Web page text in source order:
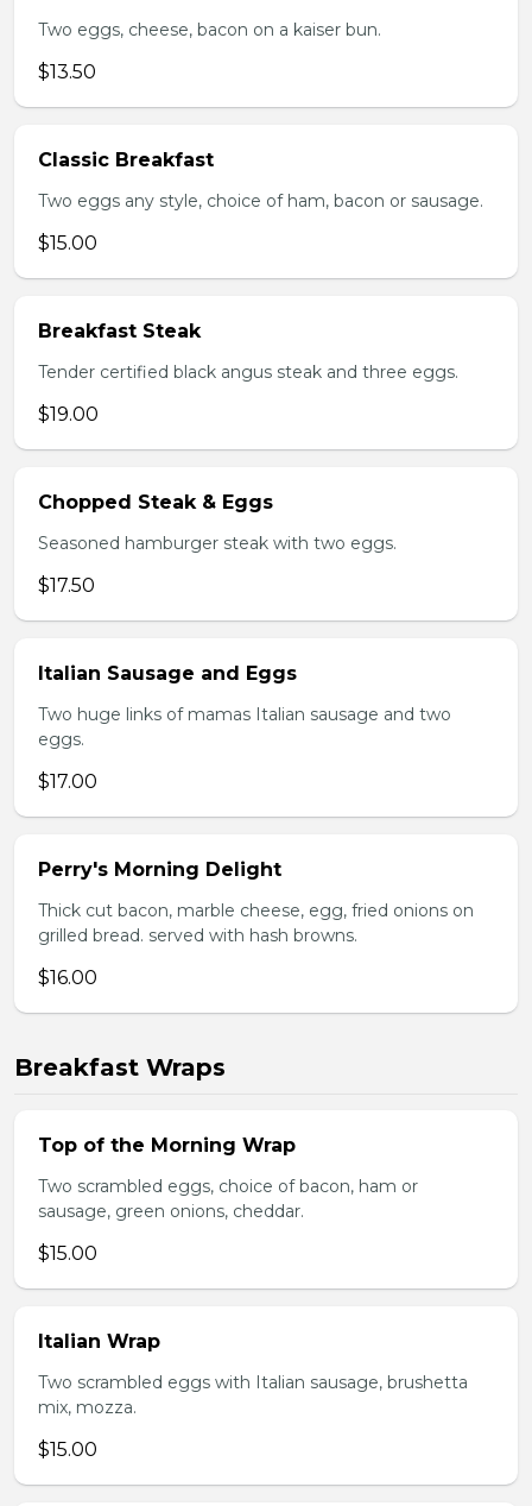
Two eggs, cheese, bacon on a kaiser bun.
$13.50
Classic Breakfast
Two eggs any style, choice of ham, bacon or sausage.
$15.00
Breakfast Steak
Tender certified black angus steak and three eggs.
$19.00
Chopped Steak & Eggs
Seasoned hamburger steak with two eggs.
$17.50
Italian Sausage and Eggs
Two huge links of mamas Italian sausage and two
eggs.
$17.00
Perry's Morning Delight
Thick cut bacon, marble cheese, egg, fried onions on
grilled bread. served with hash browns.
$16.00
Breakfast Wraps
Top of the Morning Wrap
Two scrambled eggs, choice of bacon, ham or
sausage, green onions, cheddar.
$15.00
Italian Wrap
Two scrambled eggs with Italian sausage, brushetta
mix, mozza.
$15.00